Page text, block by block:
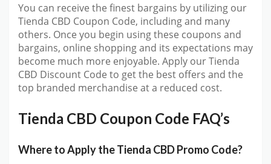
You can receive the finest bargains by utilizing our
Tienda CBD Coupon Code, including and many
others. Once you begin using these coupons and
bargains, online shopping and its expectations may
become much more enjoyable. Apply our Tienda
CBD Discount Code to get the best offers and the
top branded merchandise at a reduced cost.
Tienda CBD Coupon Code FAQ’s
Where to Apply the Tienda CBD Promo Code?